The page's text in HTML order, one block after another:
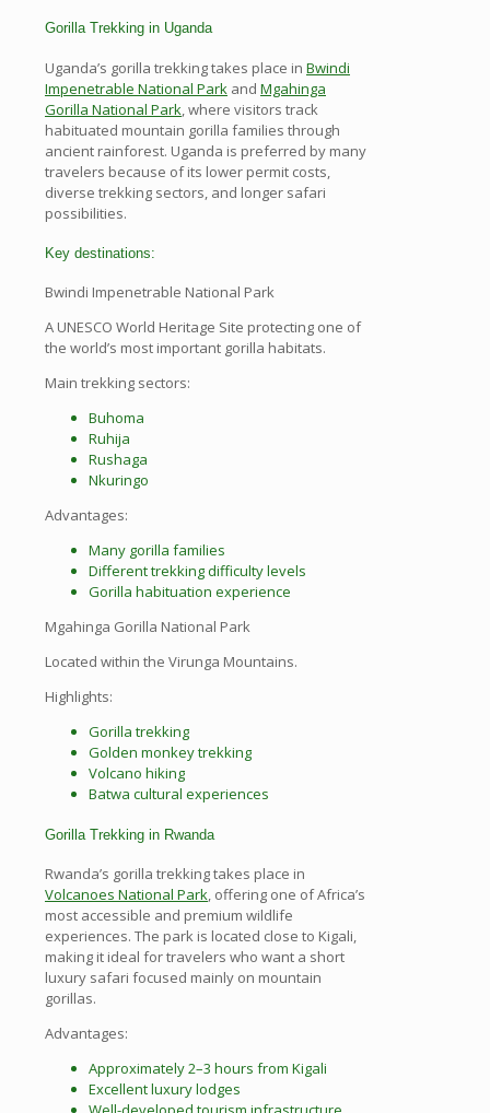
Gorilla Trekking in Uganda
Uganda’s gorilla trekking takes place in Bwindi
Impenetrable National Park and Mgahinga
Gorilla National Park, where visitors track
habituated mountain gorilla families through
ancient rainforest. Uganda is preferred by many
travelers because of its lower permit costs,
diverse trekking sectors, and longer safari
possibilities.
Key destinations:
Bwindi Impenetrable National Park
A UNESCO World Heritage Site protecting one of
the world’s most important gorilla habitats.
Main trekking sectors:
Buhoma
Ruhija
Rushaga
Nkuringo
Advantages:
Many gorilla families
Different trekking difficulty levels
Gorilla habituation experience
Mgahinga Gorilla National Park
Located within the Virunga Mountains.
Highlights:
Gorilla trekking
Golden monkey trekking
Volcano hiking
Batwa cultural experiences
Gorilla Trekking in Rwanda
Rwanda’s gorilla trekking takes place in
Volcanoes National Park, offering one of Africa’s
most accessible and premium wildlife
experiences. The park is located close to Kigali,
making it ideal for travelers who want a short
luxury safari focused mainly on mountain
gorillas.
Advantages:
Approximately 2–3 hours from Kigali
Excellent luxury lodges